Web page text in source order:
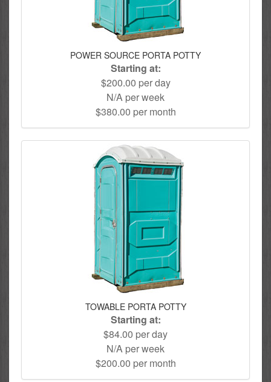
POWER SOURCE PORTA POTTY
Starting at:
$200.00 per day
N/A per week
$380.00 per month
TOWABLE PORTA POTTY
Starting at:
$84.00 per day
N/A per week
$200.00 per month